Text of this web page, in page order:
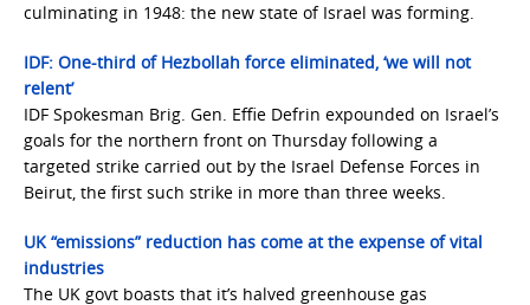
culminating in 1948: the new state of Israel was forming.
IDF: One-third of Hezbollah force eliminated, ‘we will not
relent’
IDF Spokesman Brig. Gen. Effie Defrin expounded on Israel’s
goals for the northern front on Thursday following a
targeted strike carried out by the Israel Defense Forces in
Beirut, the first such strike in more than three weeks.
UK “emissions” reduction has come at the expense of vital
industries
The UK govt boasts that it’s halved greenhouse gas